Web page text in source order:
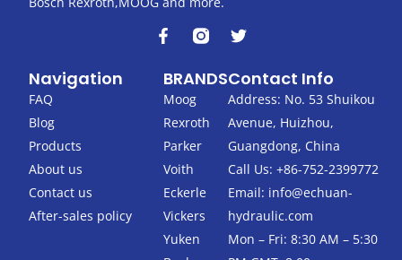
F
a
e
b
o
o
k
-
f
T
w
t
t
e
r
Navigation
FAQ
Blog
Products
About us
Contact us
After-sales policy
BRANDS
Moog
Rexroth
Parker
Voith
Eckerle
Vickers
Yuken
Contact Info
Address: No. 53 Shuikou
Avenue, Huizhou,
Guangdong, China
Call Us: +86-752-2399772
Email: info@echuan-
hydraulic.com
Mon – Fri: 8:30 AM – 5:30